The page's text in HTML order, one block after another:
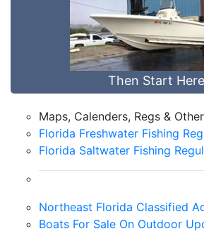
Then Start
Maps, Calenders, Regs &
Florida Freshwater Fishing
Florida Saltwater Fishing
Northeast Florida Classified
Boats For Sale On Outdoor